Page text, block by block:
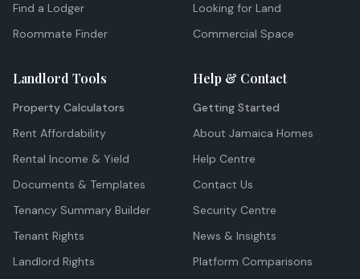
Find a Lodger
Roommate Finder
Looking for Land
Commercial Space
Landlord Tools
Property Calculators
Rent Affordability
Rental Income & Yield
Documents & Templates
Tenancy Summary Builder
Tenant Rights
Landlord Rights
Help & Contact
Getting Started
About Jamaica Homes
Help Centre
Contact Us
Security Centre
News & Insights
Platform Comparisons